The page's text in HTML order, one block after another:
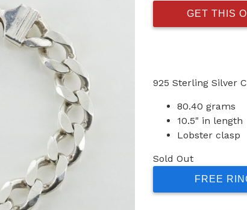
GET THIS
925 Sterling Silver
80.40 grams
10.5" in length
Lobster clasp
Sold Out
FREE